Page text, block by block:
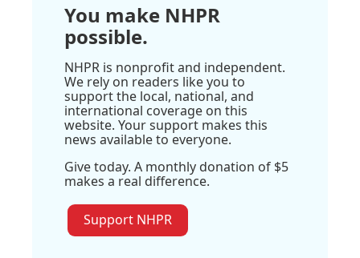
You make NHPR
possible.
NHPR is nonprofit and independent.
We rely on readers like you to
support the local, national, and
international coverage on this
website. Your support makes this
news available to everyone.
Give today. A monthly donation of $5
makes a real difference.
Support NHPR